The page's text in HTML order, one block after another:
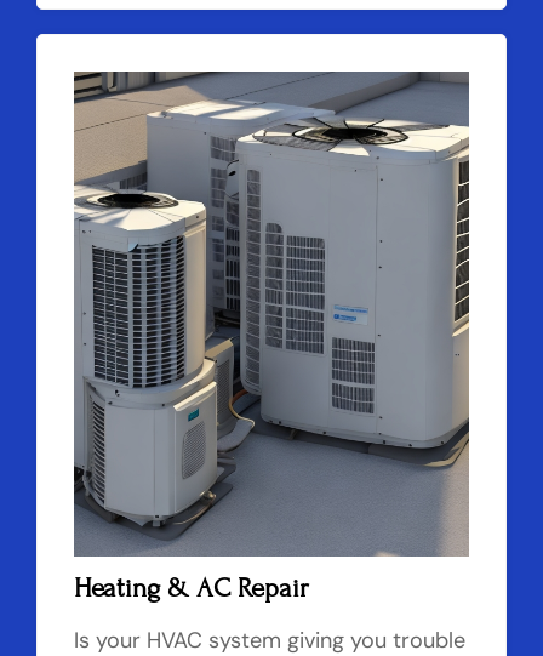
Heating & AC Repair
Is your HVAC system giving you trouble